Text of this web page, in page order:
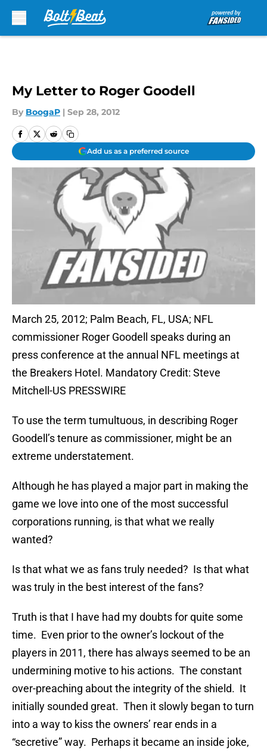
My Letter to Roger Goodell
By BoogaP | Sep 28, 2012
Add us as a preferred source
March 25, 2012; Palm Beach, FL, USA; NFL
commissioner Roger Goodell speaks during an
press conference at the annual NFL meetings at
the Breakers Hotel. Mandatory Credit: Steve
Mitchell-US PRESSWIRE
To use the term tumultuous, in describing Roger
Goodell’s tenure as commissioner, might be an
extreme understatement.
Although he has played a major part in making the
game we love into one of the most successful
corporations running, is that what we really
wanted?
Is that what we as fans truly needed? Is that what
was truly in the best interest of the fans?
Truth is that I have had my doubts for quite some
time. Even prior to the owner’s lockout of the
players in 2011, there has always seemed to be an
undermining motive to his actions. The constant
over-preaching about the integrity of the shield. It
initially sounded great. Then it slowly began to turn
into a way to kiss the owners’ rear ends in a
“secretive” way. Perhaps it became an inside joke,